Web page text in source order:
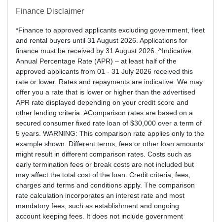
Finance Disclaimer
*Finance to approved applicants excluding government, fleet
and rental buyers until 31 August 2026. Applications for
finance must be received by 31 August 2026. ^Indicative
Annual Percentage Rate (APR) – at least half of the
approved applicants from 01 - 31 July 2026 received this
rate or lower. Rates and repayments are indicative. We may
offer you a rate that is lower or higher than the advertised
APR rate displayed depending on your credit score and
other lending criteria. #Comparison rates are based on a
secured consumer fixed rate loan of $30,000 over a term of
5 years. WARNING: This comparison rate applies only to the
example shown. Different terms, fees or other loan amounts
might result in different comparison rates. Costs such as
early termination fees or break costs are not included but
may affect the total cost of the loan. Credit criteria, fees,
charges and terms and conditions apply. The comparison
rate calculation incorporates an interest rate and most
mandatory fees, such as establishment and ongoing
account keeping fees. It does not include government